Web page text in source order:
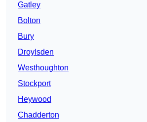
Gatley
Bolton
Bury
Droylsden
Westhoughton
Stockport
Heywood
Chadderton